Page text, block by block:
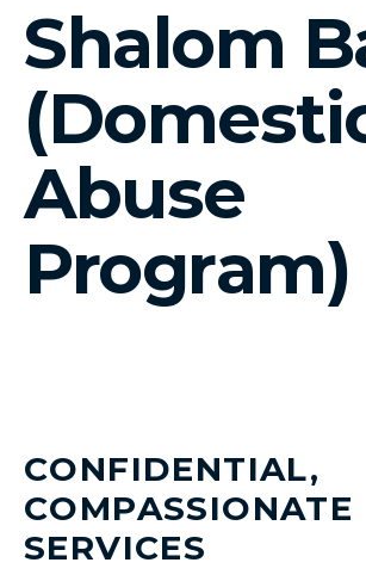
Shalom
Abuse
Program)
CONFIDENTIAL,
COMPASSIONATE
SERVICES